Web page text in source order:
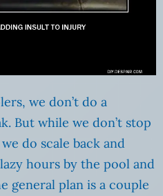
we don’t do a
But while we don’t stop
do scale back and
hours by the pool and
general plan is a couple